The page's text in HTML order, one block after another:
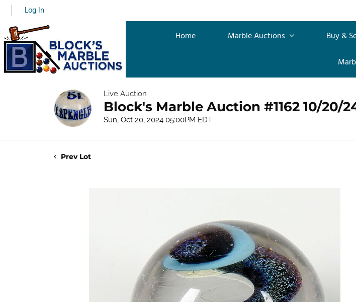
Log In
Home Marble Auctions Buy &
Live Auction
Block's Marble Auction #1162 10/20/
Sun, Oct 20, 2024 05:00PM EDT
Prev Lot